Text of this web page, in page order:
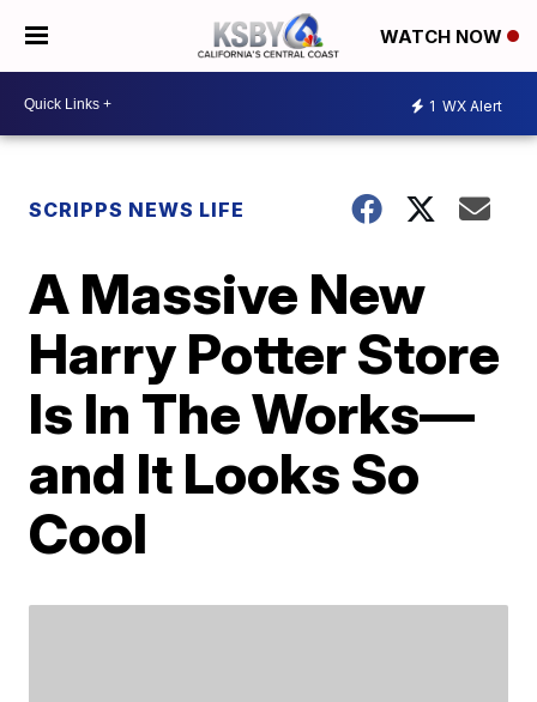
WATCH NOW
1 WX Alert
SCRIPPS NEWS LIFE
A Massive New
Harry Potter Store
Is In The Works—
and It Looks So
Cool